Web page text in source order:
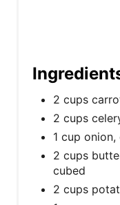
2 cups
2 cups
1 cup
2 cups
cubed
2 cups